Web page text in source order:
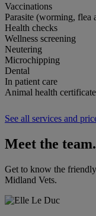
Vaccinations
Parasite (worming, flea
Health checks
Wellness screening
Neutering
Microchipping
Dental
In patient care
Animal health
See all services and
Meet the team.
Get to know the
Midland Vets.